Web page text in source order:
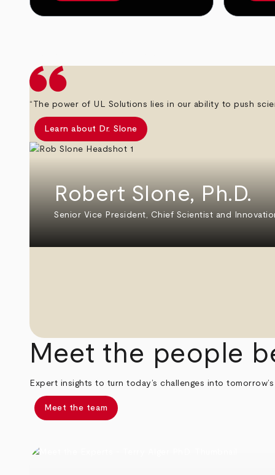
“The power of UL Solutions lies in our ability to push
Learn about Dr. Slone
Robert Slone, Ph.D.
Senior Vice President, Chief Scientist and
Meet the people
Expert insights to turn today’s challenges into
Meet the team